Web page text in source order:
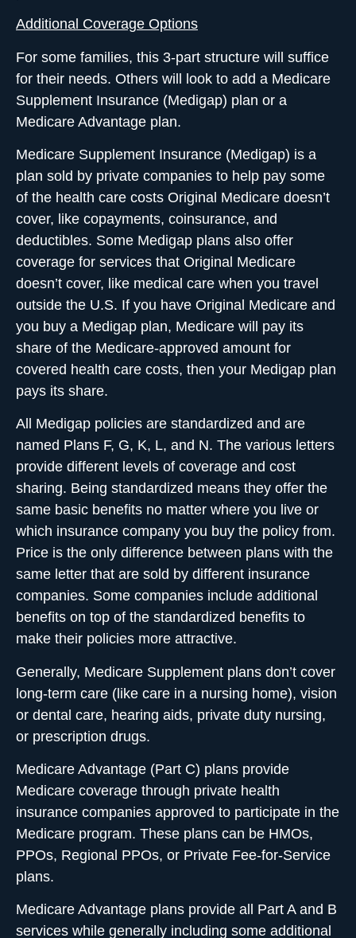
Additional Coverage Options
For some families, this 3-part structure will suffice
for their needs. Others will look to add a Medicare
Supplement Insurance (Medigap) plan or a
Medicare Advantage plan.
Medicare Supplement Insurance (Medigap) is a
plan sold by private companies to help pay some
of the health care costs Original Medicare doesn’t
cover, like copayments, coinsurance, and
deductibles. Some Medigap plans also offer
coverage for services that Original Medicare
doesn’t cover, like medical care when you travel
outside the U.S. If you have Original Medicare and
you buy a Medigap plan, Medicare will pay its
share of the Medicare-approved amount for
covered health care costs, then your Medigap plan
pays its share.
All Medigap policies are standardized and are
named Plans F, G, K, L, and N. The various letters
provide different levels of coverage and cost
sharing. Being standardized means they offer the
same basic benefits no matter where you live or
which insurance company you buy the policy from.
Price is the only difference between plans with the
same letter that are sold by different insurance
companies. Some companies include additional
benefits on top of the standardized benefits to
make their policies more attractive.
Generally, Medicare Supplement plans don’t cover
long-term care (like care in a nursing home), vision
or dental care, hearing aids, private duty nursing,
or prescription drugs.
Medicare Advantage (Part C) plans provide
Medicare coverage through private health
insurance companies approved to participate in the
Medicare program. These plans can be HMOs,
PPOs, Regional PPOs, or Private Fee-for-Service
plans.
Medicare Advantage plans provide all Part A and B
services while generally including some additional